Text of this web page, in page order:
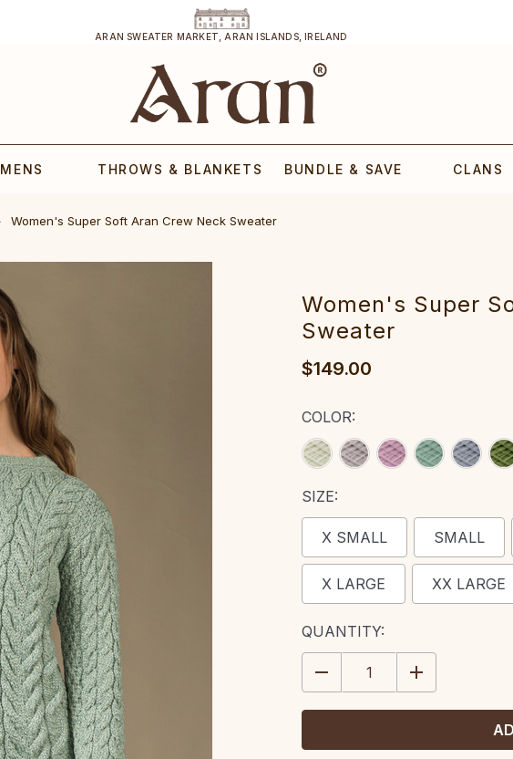
ARAN SWEATER MARKET, ARAN ISLANDS, IRELAND
MENS THROWS & BLANKETS BUNDLE & SAVE CLANS
‎Women's Supe‎r Soft Aran C‎rew Neck S‎weater
‎Women's Supe‎r
S‎weater
$149.00
COLOR:
SIZE:
X SMALL SMALL
X LARGE XX LARGE
CURRENT
STOCK:
QUANTITY:
DECREASE
QUANTITY:
INCREASE
QUANTITY: